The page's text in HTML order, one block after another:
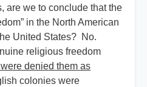
are we to conclude that the
in the North American
United States? No.
religious freedom
denied them as
colonies were